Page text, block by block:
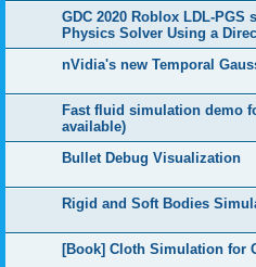
GDC 2020 Roblox LDL-
Physics Solver Using a
nVidia's new Temporal
Fast fluid simulation demo
available)
Bullet Debug Visualization
Rigid and Soft Bodies
[Book] Cloth Simulation for